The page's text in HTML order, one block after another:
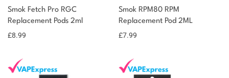
Smok Fetch Pro RGC
Replacement Pods 2ml
£8.99
Smok RPM80 RPM
Replacement Pod 2ML
£7.99